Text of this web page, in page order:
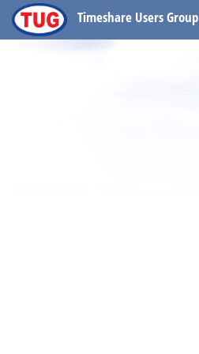
Timeshare Users Group